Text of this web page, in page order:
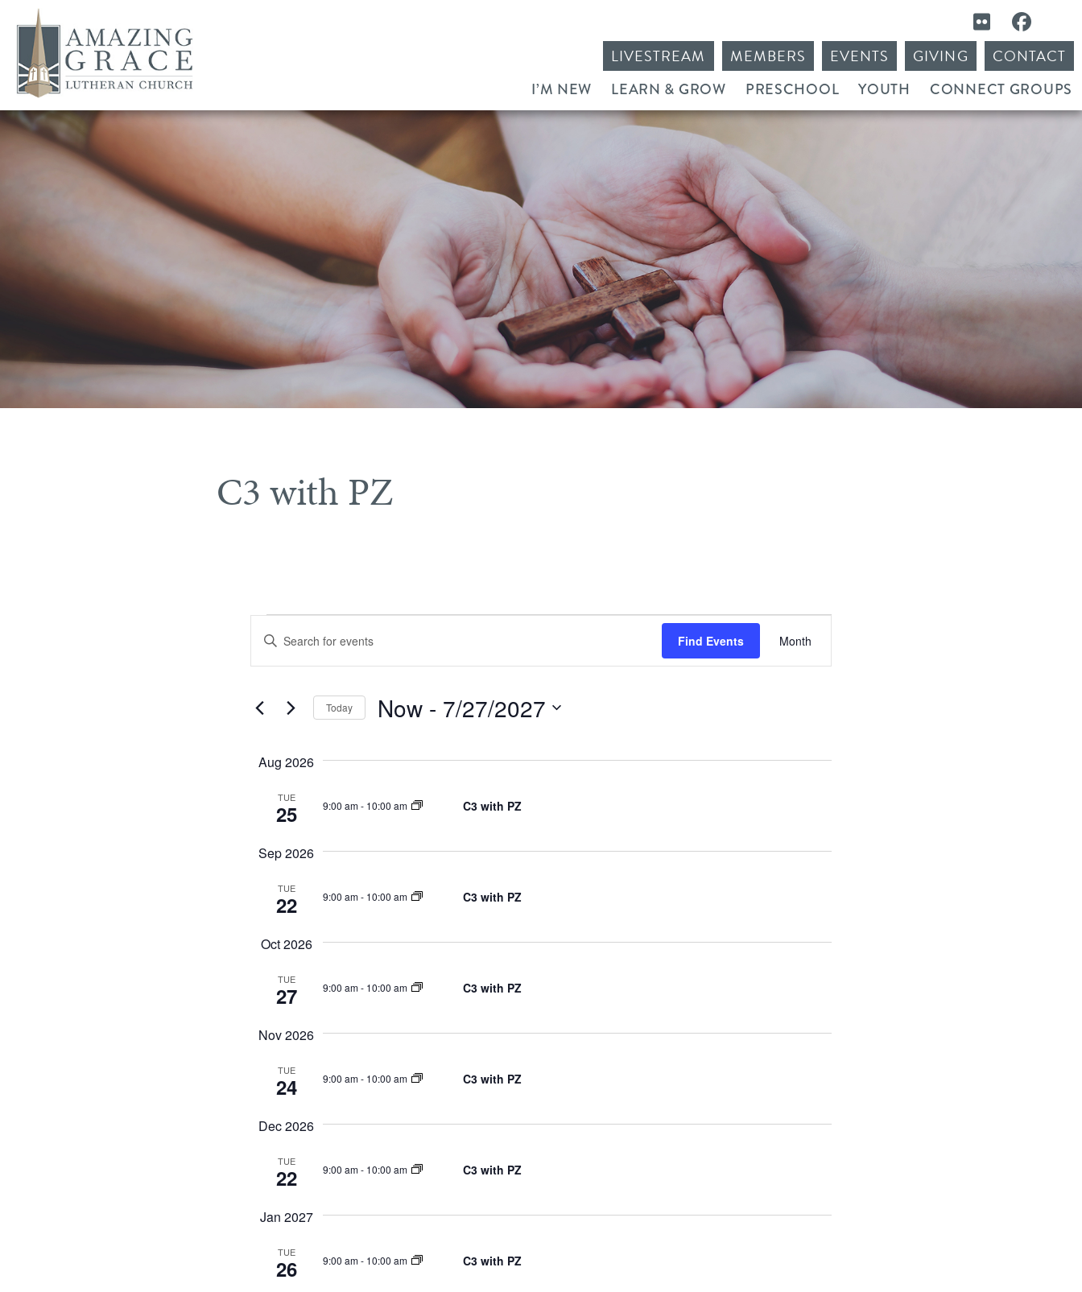
CONTACT
GIVING
EVENTS
MEMBERS
LIVESTREAM
I’M NEW LEARN & GROW PRESCHOOL YOUTH CONNECT GROUPS
C3 with PZ
Events
Events
Search
Views
Enter
Keyword.
Search
Events
Find Events Event
Views
Navigation
Month
Today Now - 7/27/2027
Aug 2026
TUE
25 9:00 am- 10:00 am C3 with PZ
Sep 2026
TUE
22 9:00 am- 10:00 am C3 with PZ
Oct 2026
TUE
27 9:00 am- 10:00 am C3 with PZ
Nov 2026
TUE
24 9:00 am- 10:00 am C3 with PZ
Dec 2026
TUE
22 9:00 am- 10:00 am C3 with PZ
Jan 2027
TUE
26 9:00 am- 10:00 am C3 with PZ